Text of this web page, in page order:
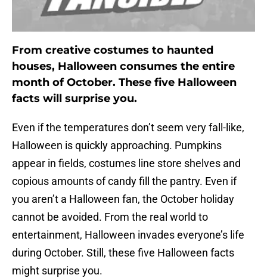
From creative costumes to haunted
houses, Halloween consumes the entire
month of October. These five Halloween
facts will surprise you.
Even if the temperatures don’t seem very fall-like,
Halloween is quickly approaching. Pumpkins
appear in fields, costumes line store shelves and
copious amounts of candy fill the pantry. Even if
you aren’t a Halloween fan, the October holiday
cannot be avoided. From the real world to
entertainment, Halloween invades everyone’s life
during October. Still, these five Halloween facts
might surprise you.